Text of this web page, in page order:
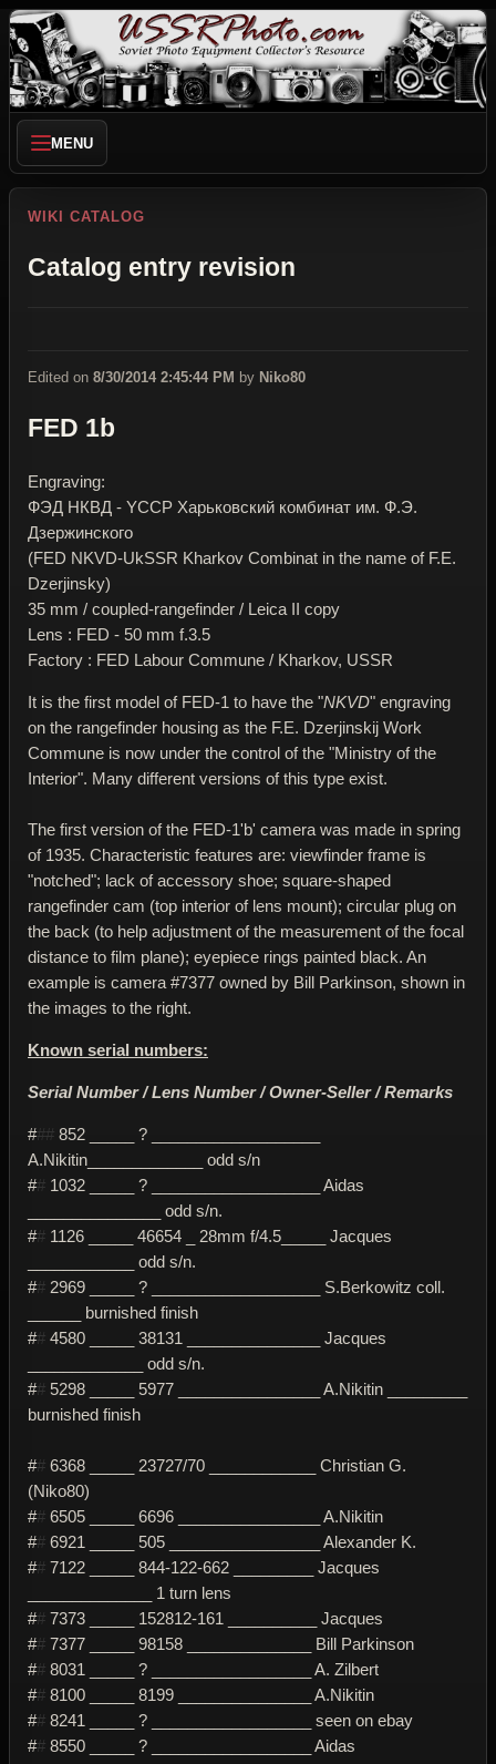
MENU
WIKI CATALOG
Catalog entry revision
Edited on 8/30/2014 2:45:44 PM by Niko80
FED 1b
Engraving:
ФЭД НКВД - YССР Харьковский комбинат им. Ф.Э.
Дзержинского
(FED NKVD-UkSSR Kharkov Combinat in the name of F.E.
Dzerjinsky)
35 mm / coupled-rangefinder / Leica II copy
Lens : FED - 50 mm f.3.5
Factory : FED Labour Commune / Kharkov, USSR
It is the first model of FED-1 to have the "NKVD" engraving
on the rangefinder housing as the F.E. Dzerjinskij Work
Commune is now under the control of the "Ministry of the
Interior". Many different versions of this type exist.
The first version of the FED-1'b' camera was made in spring
of 1935. Characteristic features are: viewfinder frame is
"notched"; lack of accessory shoe; square-shaped
rangefinder cam (top interior of lens mount); circular plug on
the back (to help adjustment of the measurement of the focal
distance to film plane); eyepiece rings painted black. An
example is camera #7377 owned by Bill Parkinson, shown in
the images to the right.
Known serial numbers:
Serial Number / Lens Number / Owner-Seller / Remarks
### 852 _____ ? ___________________
A.Nikitin_____________ odd s/n
## 1032 _____ ? ___________________ Aidas
_______________ odd s/n.
## 1126 _____ 46654 _ 28mm f/4.5_____ Jacques
____________ odd s/n.
## 2969 _____ ? ___________________ S.Berkowitz coll.
______ burnished finish
## 4580 _____ 38131 _______________ Jacques
_____________ odd s/n.
## 5298 _____ 5977 ________________ A.Nikitin _________
burnished finish
## 6368 _____ 23727/70 ____________ Christian G.
(Niko80)
## 6505 _____ 6696 ________________ A.Nikitin
## 6921 _____ 505 _________________ Alexander K.
## 7122 _____ 844-122-662 _________ Jacques
______________ 1 turn lens
## 7373 _____ 152812-161 __________ Jacques
## 7377 _____ 98158 ______________ Bill Parkinson
## 8031 _____ ? __________________ A. Zilbert
## 8100 _____ 8199 _______________ A.Nikitin
## 8241 _____ ? __________________ seen on ebay
## 8550 _____ ? __________________ Aidas